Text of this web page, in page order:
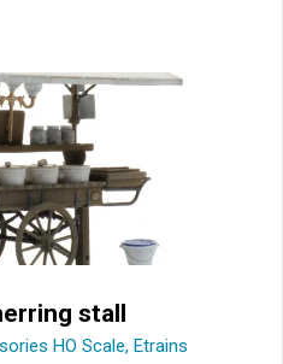
stall
HO Scale, Etrains